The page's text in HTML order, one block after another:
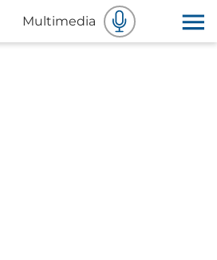
Multimedia